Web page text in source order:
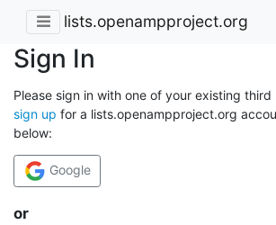
lists.openampproject.org
Sign In
Please sign in with one of your existing
sign up for a lists.openampproject.org
below:
Google
or